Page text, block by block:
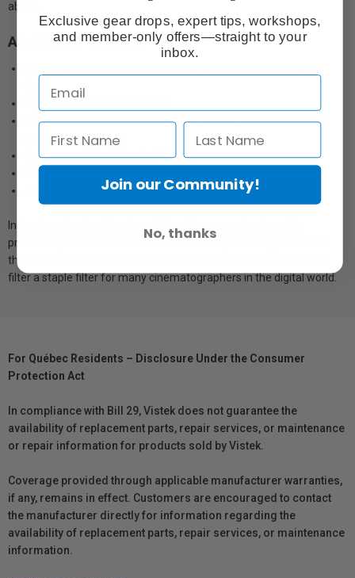
above.
Additional Features:
Contrast is lowered, but with less lightening of shadows for a
more delicate effect
Creates a soft light "pastel" effect
Delicate effect with contained highlight flare
Also available in DV Select Kit 3 and DV ”Film Look” Kit
In the heavier densities the spill is quite aggressive from the
practical light, with the warm tone becoming more apparent. Yet
the subtle but effective look still continues to make the pro mist
filter a staple filter for many cinematographers in the digital world.
For Québec Residents – Disclosure Under the Consumer
Protection Act
In compliance with Bill 29, Vistek does not guarantee the
availability of replacement parts, repair services, or maintenance
or repair information for products sold by Vistek.
Coverage provided through applicable manufacturer warranties,
if any, remains in effect. Customers are encouraged to contact
the manufacturer directly for information regarding the
availability of replacement parts, repair services, or maintenance
information.
Exclusive gear drops, expert tips, workshops,
and member-only offers—straight to your
inbox.
Join our Community!
No, thanks